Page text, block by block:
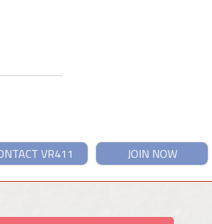
JOIN NOW
VR411